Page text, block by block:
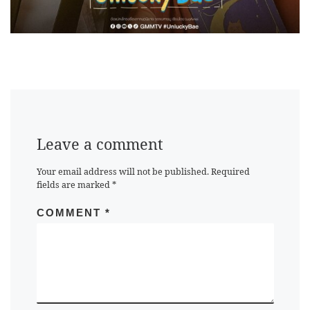
Leave a comment
Your email address will not be published. Required
fields are marked*
COMMENT *